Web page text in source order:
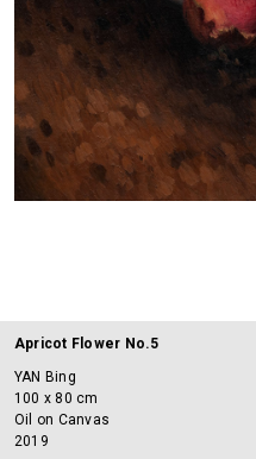
Apricot Flower No.5
YAN Bing
100 x 80 cm
Oil on Canvas
2019